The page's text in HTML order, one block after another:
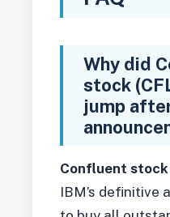
Why did
stock
jump
Confluent stock
IBM’s definitive